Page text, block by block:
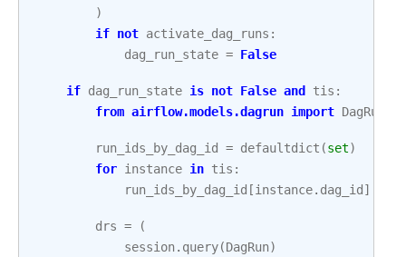
)
if not activate_dag_runs :
dag_run_state = False
if dag_run_state is not False and tis :
from airflow.models.dagrun import DagRun
run_ids_by_dag_id = defaultdict (set)
for instance in tis :
run_ids_by_dag_id [instance. dag_id ]
drs =
(
session. query(DagRun)